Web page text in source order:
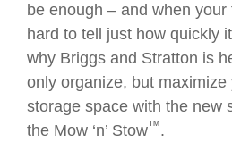
be enough – and when your
hard to tell just how quickly
why Briggs and Stratton is
only organize, but maximize
storage space with the new
the Mow ‘n’ Stow™.